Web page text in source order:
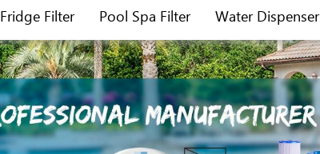
Fridge Filter Pool Spa Filter Water Dispenser